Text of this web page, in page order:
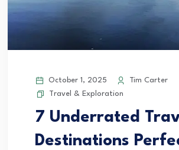
October 1, 2025
Tim Carter
Travel & Exploration
7 Underrated
Destinations